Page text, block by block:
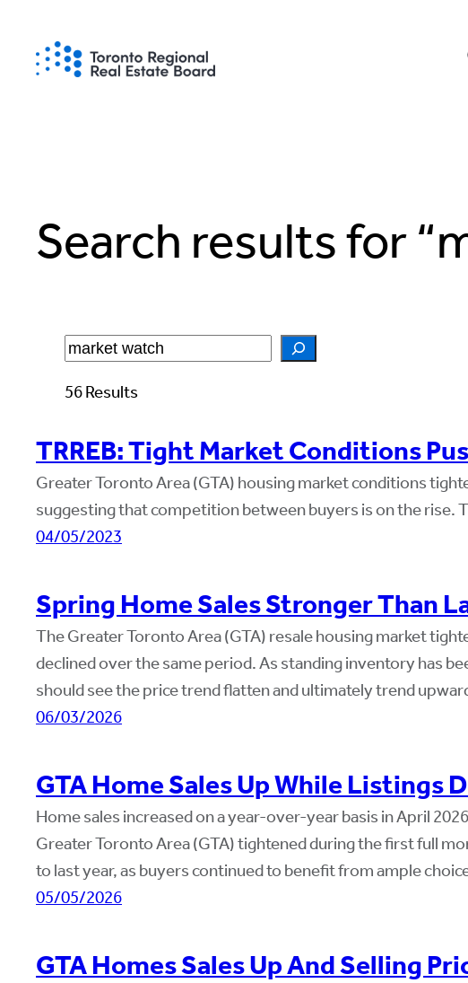
content
Search results for
Search
56 Results
TRREB: Tight Market Conditions
Greater Toronto Area (GTA) housing market conditions
suggesting that competition between buyers is on the rise.
04/05/2023
Spring Home Sales Stronger Than
The Greater Toronto Area (GTA) resale housing market
declined over the same period. As standing inventory has
should see the price trend flatten and ultimately trend
06/03/2026
GTA Home Sales Up While Listings
Home sales increased on a year-over-year basis in April
Greater Toronto Area (GTA) tightened during the first full
to last year, as buyers continued to benefit from ample
05/05/2026
GTA Homes Sales Up And Selling